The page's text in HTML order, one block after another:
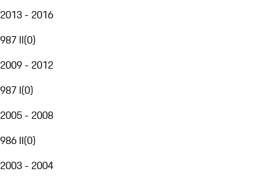
2013 - 2016
987 II(0)
2009 - 2012
987 I(0)
2005 - 2008
986 II(0)
2003 - 2004